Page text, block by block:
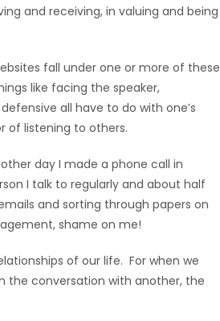
and receiving, in valuing and being
fall under one or more of these
like facing the speaker,
all have to do with one’s
of listening to others.
day I made a phone call in
I talk to regularly and about half
and sorting through papers on
shame on me!
of our life. For when we
the conversation with another, the